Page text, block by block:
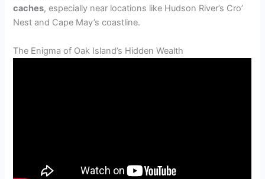
caches, especially near locations like Hudson River’s Cro’
Nest and Cape May’s coastline.
The Enigma of Oak Island’s Hidden Wealth